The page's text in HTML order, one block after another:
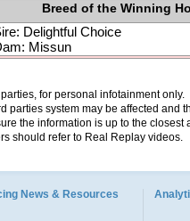
Breed of the Winning
Delightful Choice
Missun
for personal infotainment
parties system may be affected and
the information is up to the
should refer to Real Replay videos.
News & Resources